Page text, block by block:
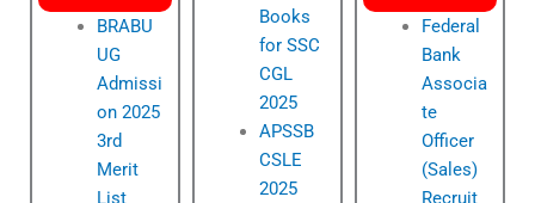
BRABU
UG
Admissi
on 2025
3rd
Merit
List
Books
for SSC
CGL
2025
APSSB
CSLE
2025
Federal
Bank
Associa
te
Officer
(Sales)
Recruit